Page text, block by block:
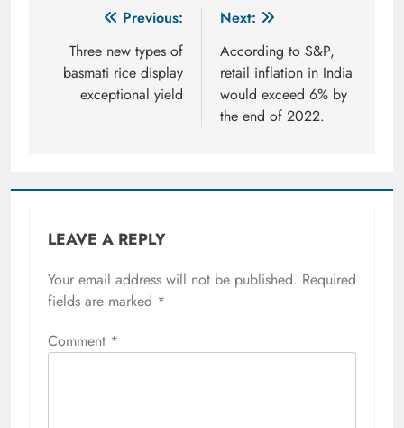
navigation
Previous:
Three new types of
basmati rice display
exceptional yield
Next:
According to S&P,
retail inflation in India
would exceed 6% by
the end of 2022.
LEAVE A REPLY
Your email address will not be published. Required
fields are marked *
Comment *